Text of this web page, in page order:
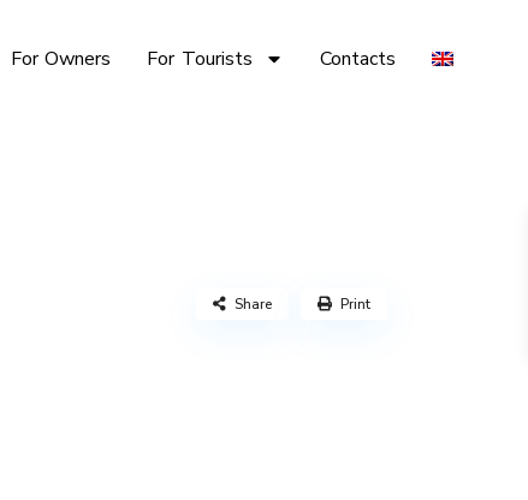
For Owners For Tourists Contacts
Share Print